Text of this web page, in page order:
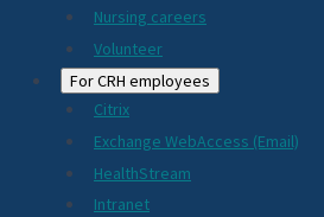
Nursing careers
Volunteer
For CRH employees
Citrix
Exchange WebAccess (Email)
HealthStream
Intranet